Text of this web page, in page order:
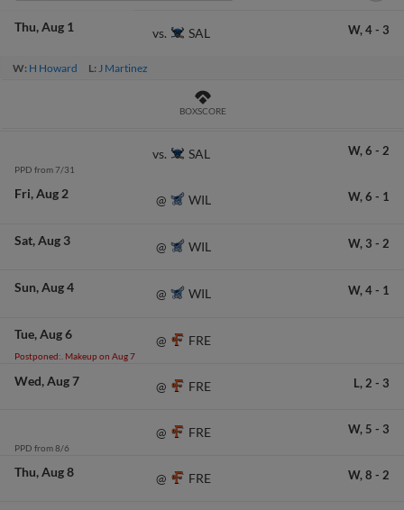
Thu Aug 1 vs. SAL W, 4- 3
W: H Howard L:J Martinez
BOXSCORE
PPD from 7/31
vs. SAL W, 6 - 2
Fri Aug 2 @ WIL W, 6 - 1
Sat Aug 3 @ WIL W, 3 - 2
Sun Aug 4 @ WIL W, 4- 1
Tue Aug 6
Postponed:. Makeup on Aug 7
@ FRE
Wed Aug 7 @ FRE L, 2 - 3
PPD from 8/6
@ FRE W, 5 - 3
Thu Aug 8 @ FRE W, 8 - 2